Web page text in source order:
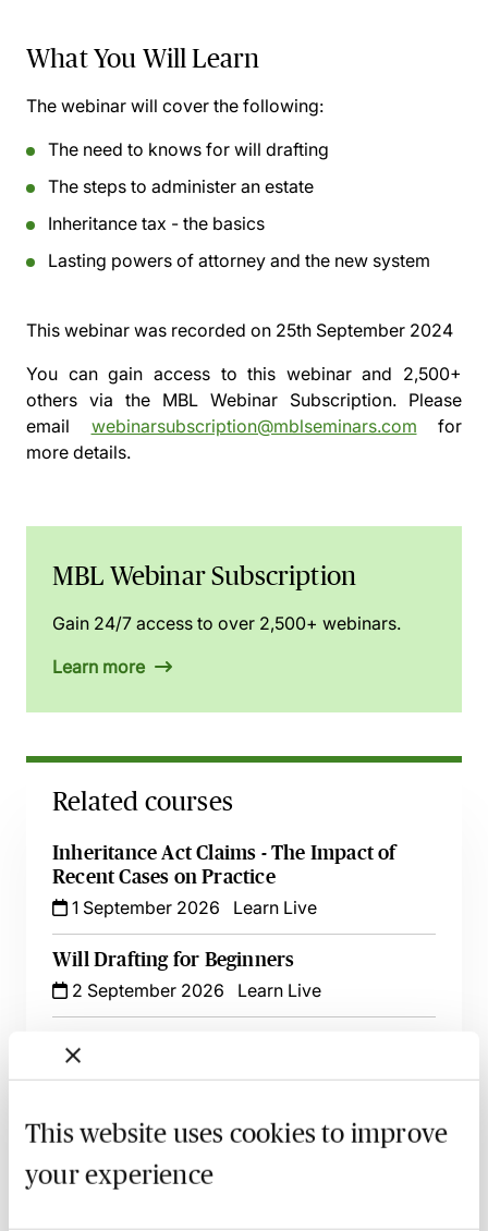
This website uses cookies to improve
your experience
What You Will Learn
The webinar will cover the following:
The need to knows for will drafting
The steps to administer an estate
Inheritance tax - the basics
Lasting powers of attorney and the new system
This webinar was recorded on 25th September 2024
You can gain access to this webinar and 2,500+
others via the MBL Webinar Subscription. Please
email webinarsubscription@mblseminars.com for
more details.
MBL Webinar Subscription
Gain 24/7 access to over 2,500+ webinars.
Learn more
Related courses
Inheritance Act Claims - The Impact of
Recent Cases on Practice
1 September 2026
Learn Live
Will Drafting for Beginners
2 September 2026
Learn Live
Digital Assets & Tricky Issues - A Guide for
Private Client Practitioners
Minimising Risk in Will Drafting - How to
Avoid Claims & Complaints